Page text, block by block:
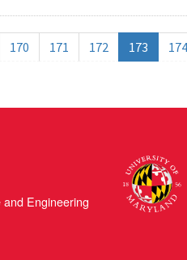
170 171 172 173 174
Engineering